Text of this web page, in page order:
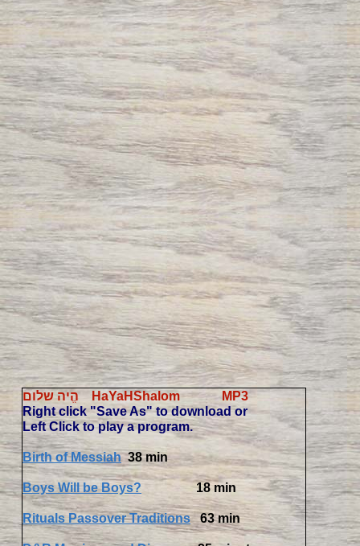
הֱיה שלום HaYaHShalom MP3
Right click "Save As" to download or
Left Click to play a program.
Birth of Messiah38 min
Boys Will be Boys? 18 min
Rituals Passover Traditions 63 min